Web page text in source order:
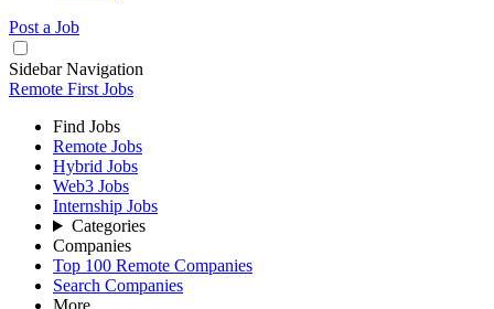
Post a Job
Sidebar Navigation
Remote First Jobs
Find Jobs
Remote Jobs
Hybrid Jobs
Web3 Jobs
Internship Jobs
Categories
Companies
Top 100 Remote Companies
Search Companies
More